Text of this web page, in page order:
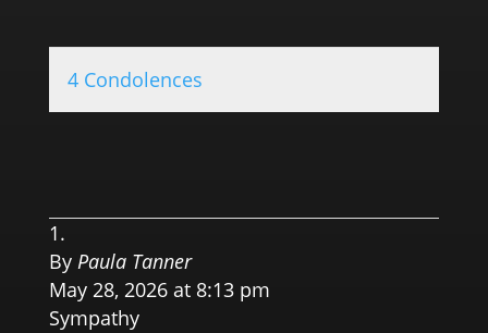
4 Condolences
By Paula Tanner
May 28, 2026 at 8:13 pm
Sympathy